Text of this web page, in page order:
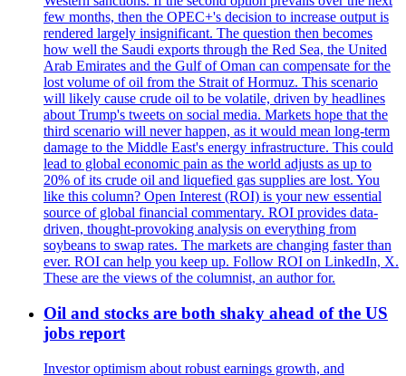
few months, then the OPEC+'s decision to increase output is
rendered largely insignificant. The question then becomes
how well the Saudi exports through the Red Sea, the United
Arab Emirates and the Gulf of Oman can compensate for the
lost volume of oil from the Strait of Hormuz. This scenario
will likely cause crude oil to be volatile, driven by headlines
about Trump's tweets on social media. Markets hope that the
third scenario will never happen, as it would mean long-term
damage to the Middle East's energy infrastructure. This could
lead to global economic pain as the world adjusts as up to
20% of its crude oil and liquefied gas supplies are lost. You
like this column? Open Interest (ROI) is your new essential
source of global financial commentary. ROI provides data-
driven, thought-provoking analysis on everything from
soybeans to swap rates. The markets are changing faster than
ever. ROI can help you keep up. Follow ROI on LinkedIn, X.
These are the views of the columnist, an author for.
Oil and stocks are both shaky ahead of the US
jobs report
Investor optimism about robust earnings growth, and